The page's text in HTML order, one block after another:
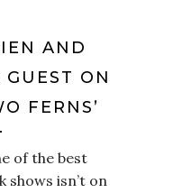
AND
ON
FERNS’
of the best
shows isn’t on